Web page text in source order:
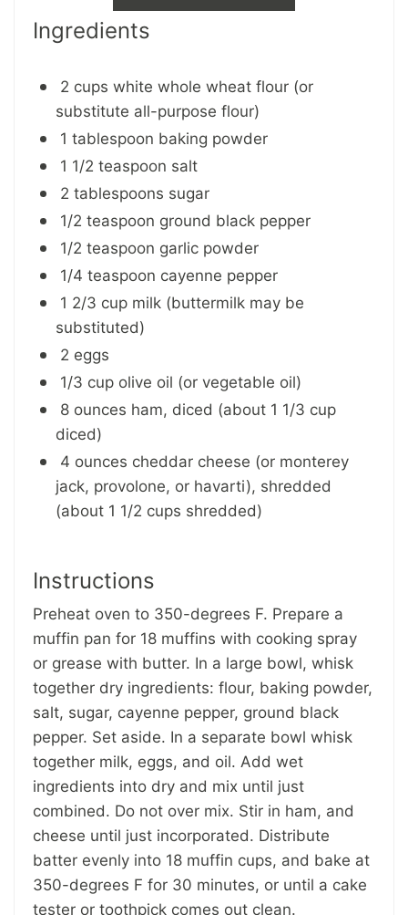
Ingredients
2 cups white whole wheat flour (or
substitute all-purpose flour)
1 tablespoon baking powder
1 1/2 teaspoon salt
2 tablespoons sugar
1/2 teaspoon ground black pepper
1/2 teaspoon garlic powder
1/4 teaspoon cayenne pepper
1 2/3 cup milk (buttermilk may be
substituted)
2 eggs
1/3 cup olive oil (or vegetable oil)
8 ounces ham, diced (about 1 1/3 cup
diced)
4 ounces cheddar cheese (or monterey
jack, provolone, or havarti), shredded
(about 1 1/2 cups shredded)
Instructions
Preheat oven to 350-degrees F. Prepare a
muffin pan for 18 muffins with cooking spray
or grease with butter. In a large bowl, whisk
together dry ingredients: flour, baking powder,
salt, sugar, cayenne pepper, ground black
pepper. Set aside. In a separate bowl whisk
together milk, eggs, and oil. Add wet
ingredients into dry and mix until just
combined. Do not over mix. Stir in ham, and
cheese until just incorporated. Distribute
batter evenly into 18 muffin cups, and bake at
350-degrees F for 30 minutes, or until a cake
tester or toothpick comes out clean.